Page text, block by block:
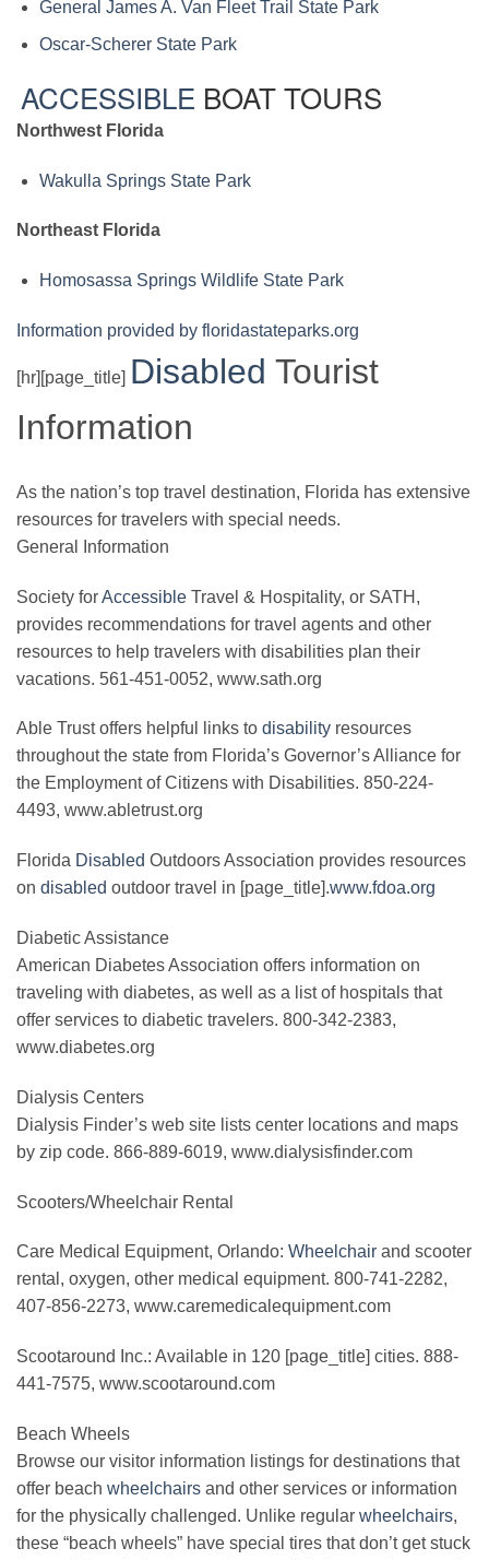
General James A. Van Fleet Trail State Park
Oscar-Scherer State Park
ACCESSIBLE BOAT TOURS
Northwest Florida
Wakulla Springs State Park
Northeast Florida
Homosassa Springs Wildlife State Park
Information provided by floridastateparks.org
[hr][page_title] Disabled Tourist
Information
As the nation’s top travel destination, Florida has extensive
resources for travelers with special needs.
General Information
Society forAccessible Travel & Hospitality, or SATH,
provides recommendations for travel agents and other
resources to help travelers with disabilities plan their
vacations. 561-451-0052, www.sath.org
Able Trust offers helpful links to disability resources
throughout the state from Florida’s Governor’s Alliance for
the Employment of Citizens with Disabilities. 850-224-
4493, www.abletrust.org
Florida Disabled Outdoors Association provides resources
on disabled outdoor travel in [page_title].www.fdoa.org
Diabetic Assistance
American Diabetes Association offers information on
traveling with diabetes, as well as a list of hospitals that
offer services to diabetic travelers. 800-342-2383,
www.diabetes.org
Dialysis Centers
Dialysis Finder’s web site lists center locations and maps
by zip code. 866-889-6019, www.dialysisfinder.com
Scooters/Wheelchair Rental
Care Medical Equipment, Orlando: Wheelchair and scooter
rental, oxygen, other medical equipment. 800-741-2282,
407-856-2273, www.caremedicalequipment.com
Scootaround Inc.: Available in 120 [page_title] cities. 888-
441-7575, www.scootaround.com
Beach Wheels
Browse our visitor information listings for destinations that
offer beach wheelchairs and other services or information
for the physically challenged. Unlike regular wheelchairs,
these “beach wheels” have special tires that don’t get stuck